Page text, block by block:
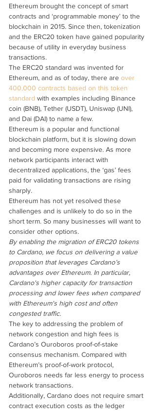
Ethereum brought the concept of smart
contracts and ‘programmable money’ to the
blockchain in 2015. Since then, tokenization
and the ERC20 token have gained popularity
because of utility in everyday business
transactions.
The ERC20 standard was invented for
Ethereum, and as of today, there are over
400,000 contracts based on this token
standard with examples including Binance
coin (BNB), Tether (USDT), Uniswap (UNI),
and Dai (DAI) to name a few.
Ethereum is a popular and functional
blockchain platform, but it is slowing down
and becoming more expensive. As more
network participants interact with
decentralized applications, the ‘gas’ fees
paid for validating transactions are rising
sharply.
Ethereum has not yet resolved these
challenges and is unlikely to do so in the
short term. So many businesses will want to
consider other options.
By enabling the migration of ERC20 tokens
to Cardano, we focus on delivering a value
proposition that leverages Cardano’s
advantages over Ethereum. In particular,
Cardano's higher capacity for transaction
processing and lower fees when compared
with Ethereum's high cost and often
congested traffic.
The key to addressing the problem of
network congestion and high fees is
Cardano’s Ouroboros proof-of-stake
consensus mechanism. Compared with
Ethereum’s proof-of-work protocol,
Ouroboros needs far less energy to process
network transactions.
Additionally, Cardano does not require smart
contract execution costs as the ledger